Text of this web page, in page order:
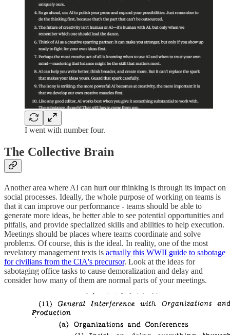
I went with number four.
The Collective Brain
Another area where AI can hurt our thinking is through its impact on
social processes. Ideally, the whole purpose of working on teams is
that it can improve our performance - teams should be able to
generate more ideas, be better able to see potential opportunities and
pitfalls, and provide specialized skills and abilities to help execution.
Meetings should be places where teams coordinate and solve
problems. Of course, this is the ideal. In reality, one of the most
revelatory management texts is actually this WWII guide to sabotage
for civilians from the CIA's precursor. Look at the ideas for
sabotaging office tasks to cause demoralization and delay and
consider how many of them are normal parts of your meetings.